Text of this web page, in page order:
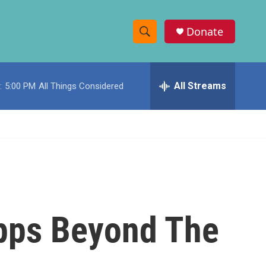
S
h
w
c
e
h
Donate
5:00 PM All Things Considered All Streams
Beyond The